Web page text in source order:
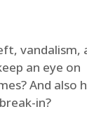
vandalism,
an eye on
And also
in?